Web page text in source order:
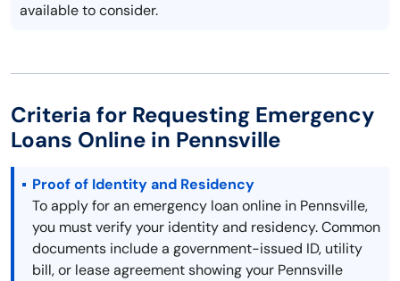
available to consider.
Criteria for Requesting Emergency
Loans Online in Pennsville
Proof of Identity and Residency
To apply for an emergency loan online in Pennsville,
you must verify your identity and residency. Common
documents include a government-issued ID, utility
bill, or lease agreement showing your Pennsville